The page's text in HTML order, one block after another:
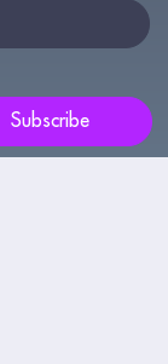
Subscribe